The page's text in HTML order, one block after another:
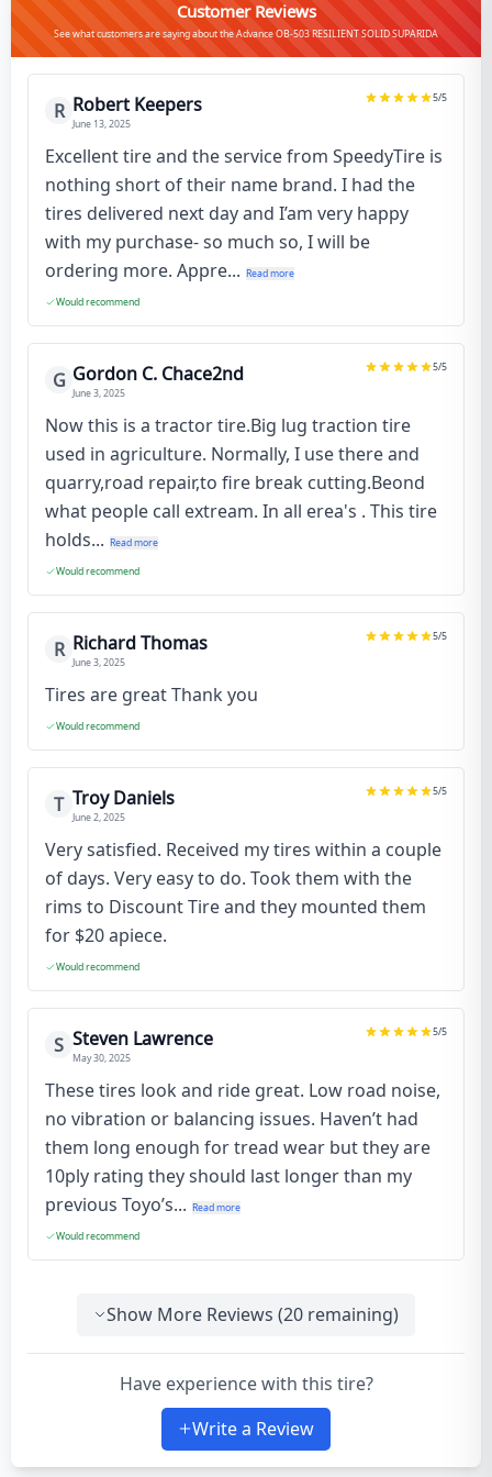
Customer Reviews
See what customers are saying about the Advance OB-503 RESILIENT SOLID SUPARIDA
R Robert Keepers
June 13, 2025
5/5
Excellent tire and the service from SpeedyTire is
nothing short of their name brand. I had the
tires delivered next day and I’am very happy
with my purchase- so much so, I will be
ordering more. Appre... Read more
Would recommend
G Gordon C. Chace2nd
June 3, 2025
5/5
Now this is a tractor tire.Big lug traction tire
used in agriculture. Normally, I use there and
quarry,road repair,to fire break cutting.Beond
what people call extream. In all erea's . This tire
holds... Read more
Would recommend
R Richard Thomas
June 3, 2025
5/5
Tires are great Thank you
Would recommend
T Troy Daniels
June 2, 2025
5/5
Very satisfied. Received my tires within a couple
of days. Very easy to do. Took them with the
rims to Discount Tire and they mounted them
for $20 apiece.
Would recommend
S Steven Lawrence
May 30, 2025
5/5
These tires look and ride great. Low road noise,
no vibration or balancing issues. Haven’t had
them long enough for tread wear but they are
10ply rating they should last longer than my
previous Toyo’s... Read more
Would recommend
Show More Reviews (20 remaining)
Have experience with this tire?
Write a Review